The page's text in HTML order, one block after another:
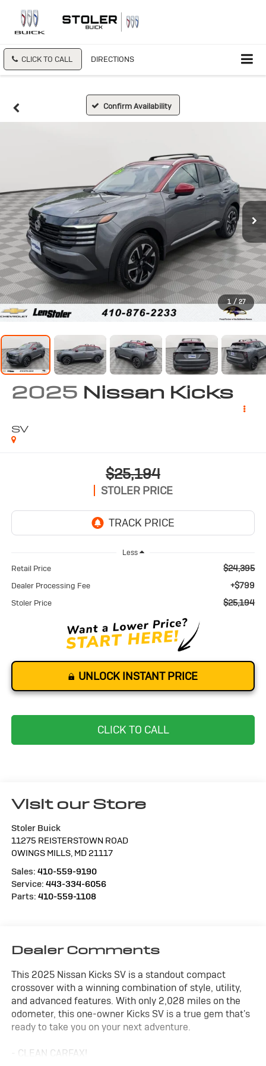
CLICK TO CALL DIRECTIONS
Confirm Availability
1 / 27
2025 Nissan Kicks
SV
$25,194
STOLER PRICE
Less
Retail Price $24,395
Dealer Processing Fee +$799
Stoler Price $25,194
UNLOCK INSTANT PRICE
CLICK TO CALL
Visit our Store
Stoler Buick
11275 REISTERSTOWN ROAD
OWINGS MILLS, MD 21117
Sales: 410-559-9190
Service: 443-334-6056
Parts: 410-559-1108
Dealer Comments
This 2025 Nissan Kicks SV is a standout compact
crossover with a winning combination of style, utility,
and advanced features. With only 2,028 miles on the
odometer, this one-owner Kicks SV is a true gem that's
ready to take you on your next adventure.
- CLEAN CARFAX!